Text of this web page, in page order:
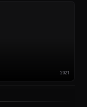
2021